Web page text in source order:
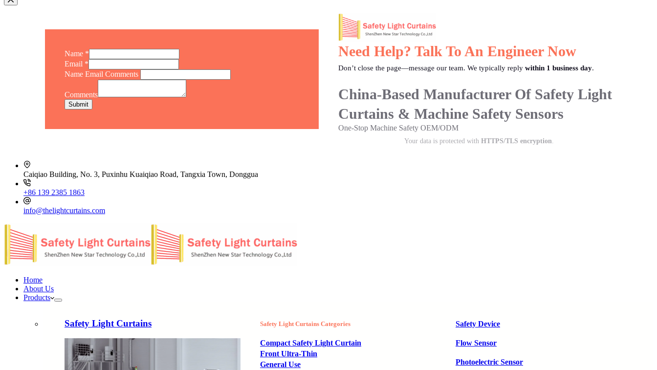
Name *
Email *
Name Email Comments
Comments
Submit
Need Help? Talk To An Engineer Now
Don’t close the page—message our team. We typically reply within 1 business day.
China-Based Manufacturer Of Safety Light
Curtains & Machine Safety Sensors
One-Stop Machine Safety OEM/ODM
Your data is protected with HTTPS/TLS encryption
Caiqiao Building, No. 3, Puxinhu Kuaiqiao Road, Tangxia Town, Donggua
+86 139 2385 1863
info@thelightcurtains.com
Home
About Us
Products
Safety Light Curtains Safety Light Curtains Categories
Compact Safety Light Curtain
Front Ultra-Thin
General Use
Safety Device
Flow Sensor
Photoelectric Sensor